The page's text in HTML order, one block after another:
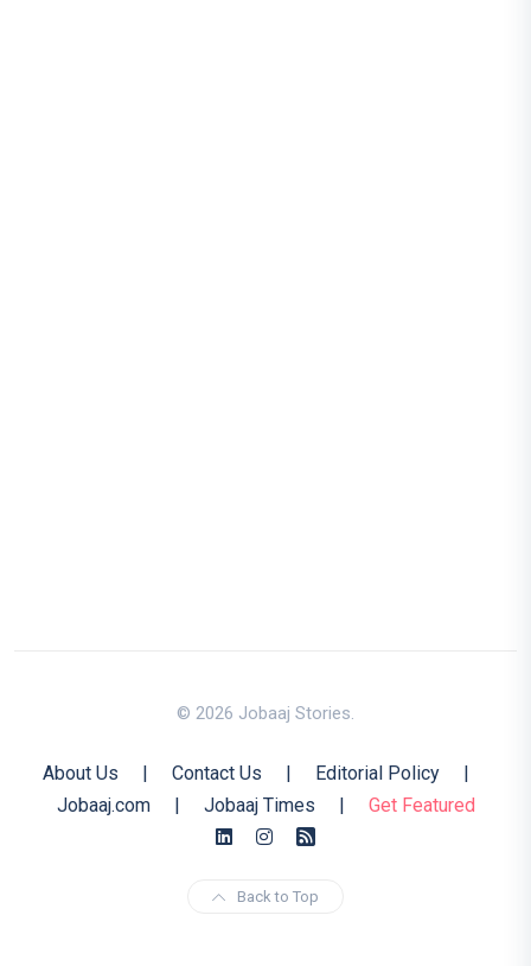
© 2026 Jobaaj Stories.
About Us | Contact Us | Editorial Policy
|
Jobaaj.com
| Jobaaj Times | Get Featured
Back to Top